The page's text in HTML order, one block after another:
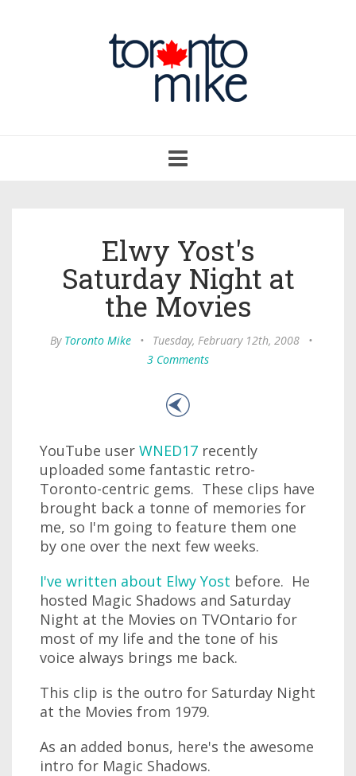
navigation
Elwy Yost's
Saturday Night at
the Movies
By Toronto Mike • Tuesday, February 12th, 2008
•
3 Comments
YouTube user WNED17 recently
uploaded some fantastic retro-
Toronto-centric gems. These clips have
brought back a tonne of memories for
me, so I'm going to feature them one
by one over the next few weeks.
I've written about Elwy Yost before. He
hosted Magic Shadows and Saturday
Night at the Movies on TVOntario for
most of my life and the tone of his
voice always brings me back.
This clip is the outro for Saturday Night
at the Movies from 1979.
As an added bonus, here's the awesome
intro for Magic Shadows.